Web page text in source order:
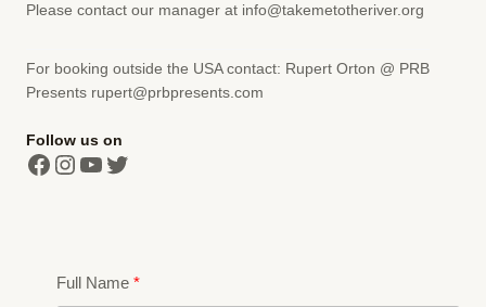
Please contact our manager at info@takemetotheriver.org
For booking outside the USA contact: Rupert Orton @ PRB
Presents rupert@prbpresents.com
Follow us on
Facebook
Instagram
YouTube
Twitter
Full Name